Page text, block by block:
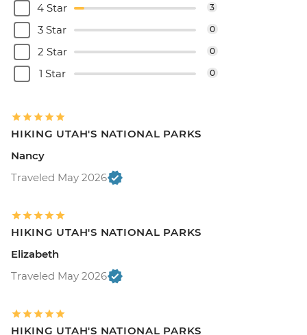
4 Star 3
3 Star 0
2 Star 0
1 Star 0
HIKING UTAH'S NATIONAL PARKS
Nancy
Traveled May 2026
HIKING UTAH'S NATIONAL PARKS
Elizabeth
Traveled May 2026
HIKING UTAH'S NATIONAL PARKS